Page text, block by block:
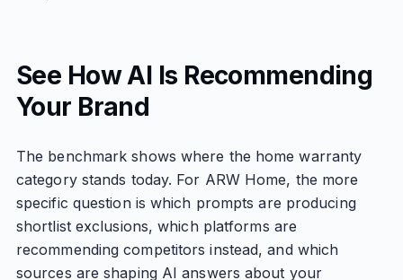
See How AI Is Recommending
Your Brand
The benchmark shows where the home warranty
category stands today. For ARW Home, the more
specific question is which prompts are producing
shortlist exclusions, which platforms are
recommending competitors instead, and which
sources are shaping AI answers about your